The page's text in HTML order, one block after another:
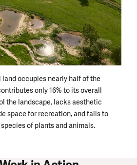
occupies nearly half of the
only 16% to its overall
the landscape, lacks aesthetic
space for recreation, and fails to
of plants and animals.